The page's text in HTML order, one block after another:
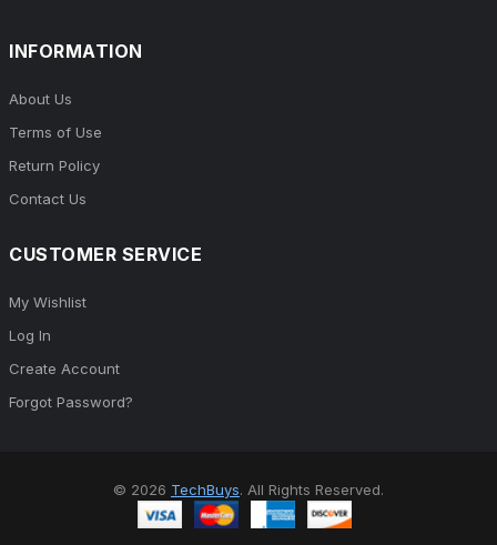
INFORMATION
About Us
Terms of Use
Return Policy
Contact Us
CUSTOMER SERVICE
My Wishlist
Log In
Create Account
Forgot Password?
© 2026 TechBuys. All Rights Reserved.